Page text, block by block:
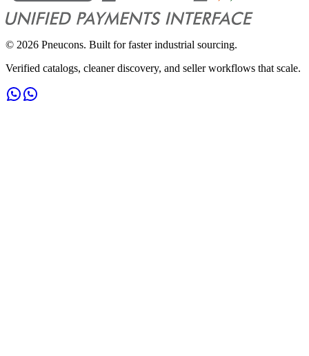
© 2026 Pneucons. Built for faster industrial sourcing.
Verified catalogs, cleaner discovery, and seller workflows that scale.